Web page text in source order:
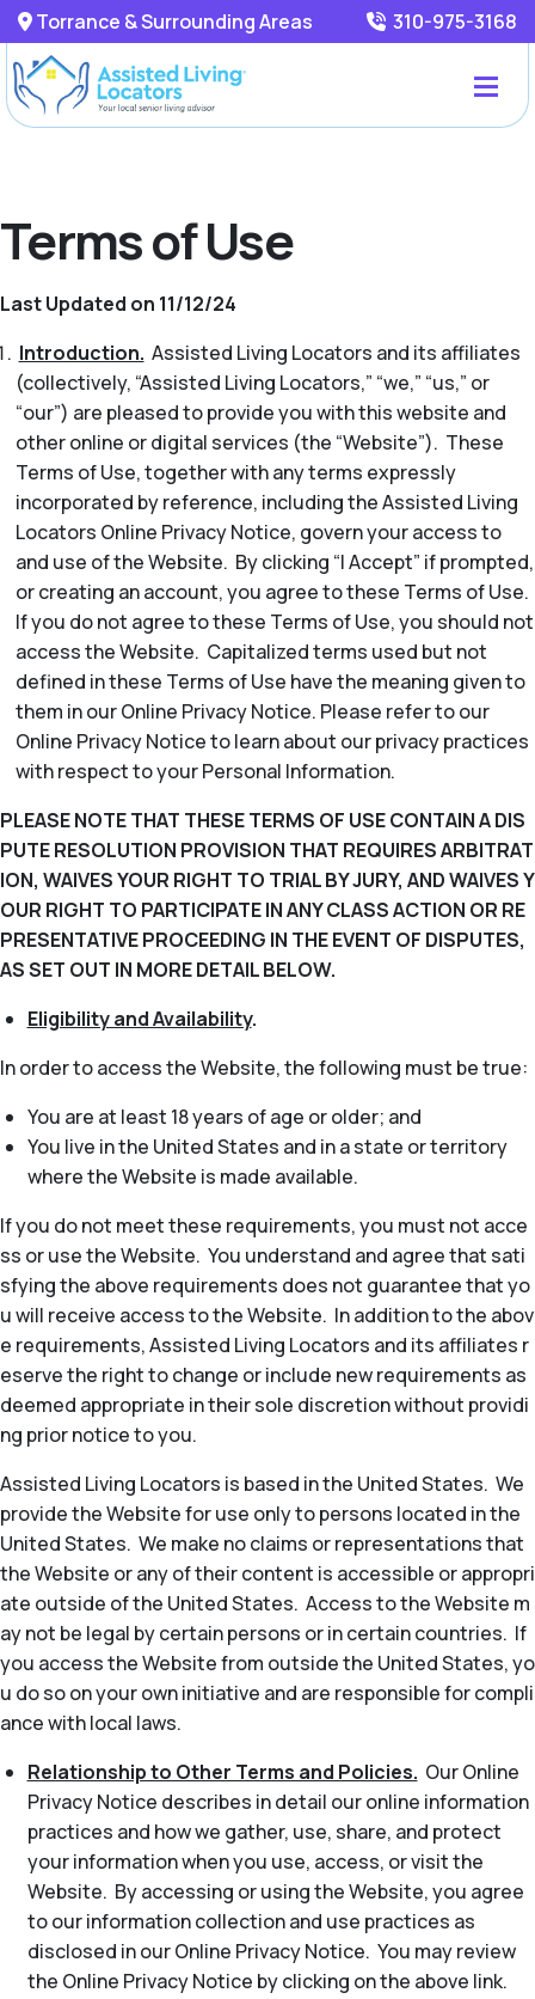
Torrance & Surrounding Areas 310-975-3168
Terms of Use
Last Updated on 11/12/24
Introduction. Assisted Living Locators and its affiliates
(collectively, “Assisted Living Locators,” “we,” “us,” or
“our”) are pleased to provide you with this website and
other online or digital services (the “Website”). These
Terms of Use, together with any terms expressly
incorporated by reference, including the Assisted Living
Locators Online Privacy Notice, govern your access to
and use of the Website. By clicking “I Accept” if prompted,
or creating an account, you agree to these Terms of Use.
If you do not agree to these Terms of Use, you should not
access the Website. Capitalized terms used but not
defined in these Terms of Use have the meaning given to
them in our Online Privacy Notice. Please refer to our
Online Privacy Notice to learn about our privacy practices
with respect to your Personal Information.
PLEASE NOTE THAT THESE TERMS OF USE CONTAIN A DIS
PUTE RESOLUTION PROVISION THAT REQUIRES ARBITRAT
ION, WAIVES YOUR RIGHT TO TRIAL BY JURY, AND WAIVES Y
OUR RIGHT TO PARTICIPATE IN ANY CLASS ACTION OR RE
PRESENTATIVE PROCEEDING IN THE EVENT OF DISPUTES,
AS SET OUT IN MORE DETAIL BELOW.
Eligibility and Availability.
In order to access the Website, the following must be true:
You are at least 18 years of age or older; and
You live in the United States and in a state or territory
where the Website is made available.
If you do not meet these requirements, you must not acce
ss or use the Website. You understand and agree that sati
sfying the above requirements does not guarantee that yo
u will receive access to the Website. In addition to the abov
e requirements, Assisted Living Locators and its affiliates r
eserve the right to change or include new requirements as
deemed appropriate in their sole discretion without providi
ng prior notice to you.
Assisted Living Locators is based in the United States. We
provide the Website for use only to persons located in the
United States. We make no claims or representations that
the Website or any of their content is accessible or appropri
ate outside of the United States. Access to the Website m
ay not be legal by certain persons or in certain countries. If
you access the Website from outside the United States, yo
u do so on your own initiative and are responsible for compli
ance with local laws.
Relationship to Other Terms and Policies. Our Online
Privacy Notice describes in detail our online information
practices and how we gather, use, share, and protect
your information when you use, access, or visit the
Website. By accessing or using the Website, you agree
to our information collection and use practices as
disclosed in our Online Privacy Notice. You may review
the Online Privacy Notice by clicking on the above link.